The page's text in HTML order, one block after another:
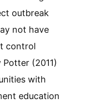
outbreak
not have
control
Potter (2011)
with
education